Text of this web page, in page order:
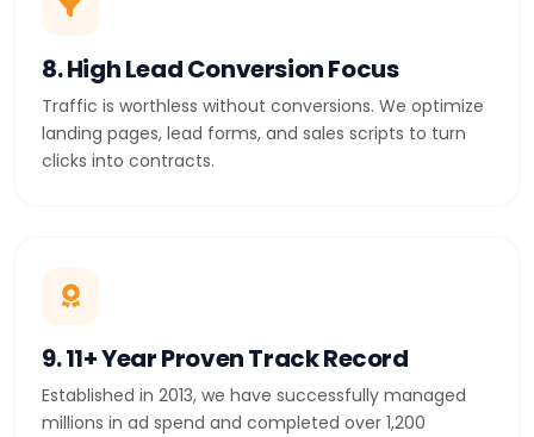
8. High Lead Conversion Focus
Traffic is worthless without conversions. We optimize
landing pages, lead forms, and sales scripts to turn
clicks into contracts.
9. 11+ Year Proven Track Record
Established in 2013, we have successfully managed
millions in ad spend and completed over 1,200